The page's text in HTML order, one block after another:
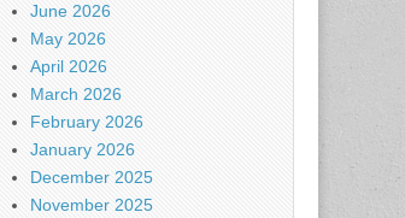
June 2026
May 2026
April 2026
March 2026
February 2026
January 2026
December 2025
November 2025